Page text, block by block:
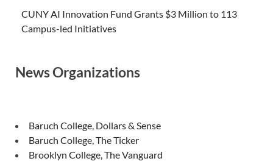
CUNY AI Innovation Fund Grants $3 Million to 113
Campus-led Initiatives
News Organizations
Baruch College, Dollars & Sense
Baruch College, The Ticker
Brooklyn College, The Vanguard